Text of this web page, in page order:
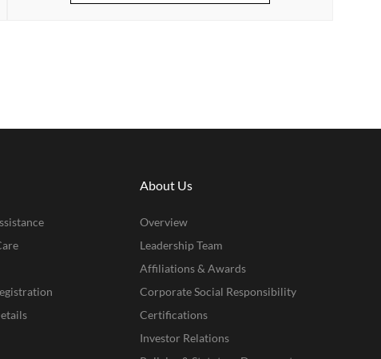
About Us
Overview
Leadership Team
Affiliations & Awards
Corporate Social Responsibility
Certifications
Investor Relations